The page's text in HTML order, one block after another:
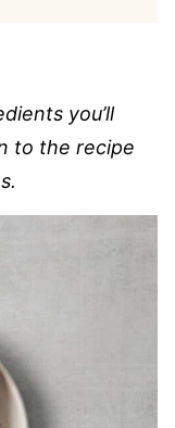
you’ll
to the recipe